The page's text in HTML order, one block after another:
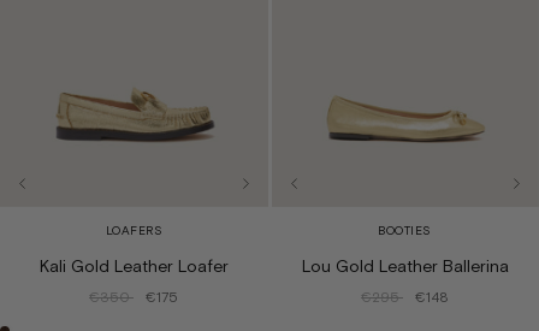
LOAFERS
Kali Gold Leather Loafer
€350 €175
BOOTIES
Lou Gold Leather Ballerina
€295 €148